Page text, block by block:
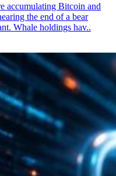
accumulating Bitcoin and
the end of a bear
Whale holdings hav..